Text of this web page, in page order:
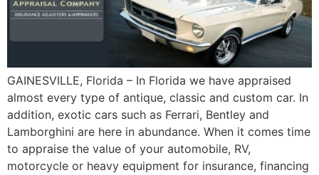
GAINESVILLE, Florida – In Florida we have appraised
almost every type of antique, classic and custom car. In
addition, exotic cars such as Ferrari, Bentley and
Lamborghini are here in abundance. When it comes time
to appraise the value of your automobile, RV,
motorcycle or heavy equipment for insurance, financing